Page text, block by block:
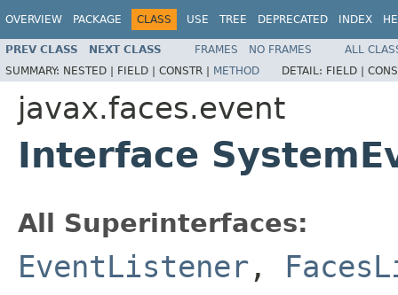
OVERVIEW PACKAGE CLASS USE TREE DEPRECATED INDEX
PREV CLASS NEXT CLASS FRAMES NO FRAMES
ALL
SUMMARY: NESTED | FIELD | CONSTR | METHOD DETAIL: FIELD |
javax.faces.event
Interface
All Superinterfaces:
EventListener ,